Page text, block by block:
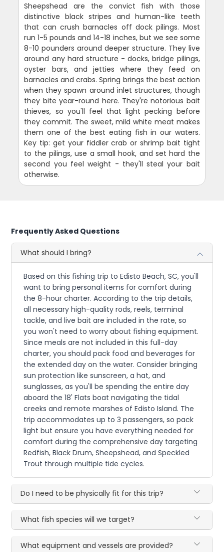
Sheepshead are the convict fish with those
distinctive black stripes and human-like teeth
that can crush barnacles off dock pilings. Most
run 1-5 pounds and 14-18 inches, but we see some
8-10 pounders around deeper structure. They live
around any hard structure - docks, bridge pilings,
oyster bars, and jetties where they feed on
barnacles and crabs. Spring brings the best action
when they spawn around inlet structures, though
they bite year-round here. They're notorious bait
thieves, so you'll feel that light pecking before
they commit. The sweet, mild white meat makes
them one of the best eating fish in our waters.
Key tip: get your fiddler crab or shrimp bait tight
to the pilings, use a small hook, and set hard the
second you feel weight - they'll steal your bait
otherwise.
Frequently Asked Questions
What should I bring?
Based on this fishing trip to Edisto Beach, SC, you'll
want to bring personal items for comfort during
the 8-hour charter. According to the trip details,
all necessary high-quality rods, reels, terminal
tackle, and live bait are included in the rate, so
you won't need to worry about fishing equipment.
Since meals are not included in this full-day
charter, you should pack food and beverages for
the extended day on the water. Consider bringing
sun protection like sunscreen, a hat, and
sunglasses, as you'll be spending the entire day
aboard the 18' Flats boat navigating the tidal
creeks and remote marshes of Edisto Island. The
trip accommodates up to 3 passengers, so pack
light but ensure you have everything needed for
comfort during the comprehensive day targeting
Redfish, Black Drum, Sheepshead, and Speckled
Trout through multiple tide cycles.
Do I need to be physically fit for this trip?
What fish species will we target?
What equipment and vessels are provided?